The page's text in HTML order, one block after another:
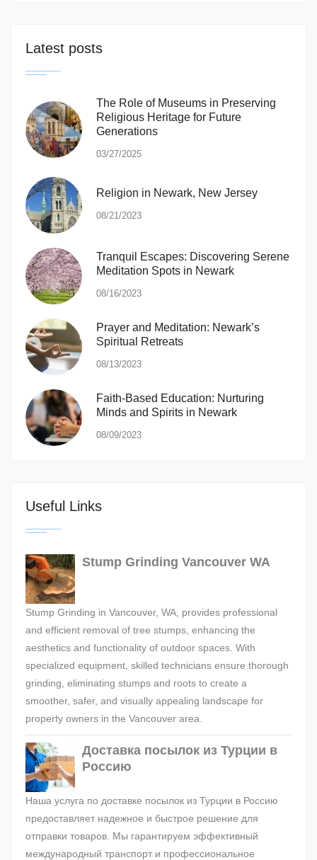
Latest posts
The Role of Museums in Preserving
Religious Heritage for Future
Generations
03/27/2025
Religion in Newark, New Jersey
08/21/2023
Tranquil Escapes: Discovering Serene
Meditation Spots in Newark
08/16/2023
Prayer and Meditation: Newark’s
Spiritual Retreats
08/13/2023
Faith-Based Education: Nurturing
Minds and Spirits in Newark
08/09/2023
Useful Links
Stump Grinding Vancouver WA
Stump Grinding in Vancouver, WA, provides professional
and efficient removal of tree stumps, enhancing the
aesthetics and functionality of outdoor spaces. With
specialized equipment, skilled technicians ensure thorough
grinding, eliminating stumps and roots to create a
smoother, safer, and visually appealing landscape for
property owners in the Vancouver area.
Доставка посылок из Турции в
Россию
Наша услуга по доставке посылок из Турции в Россию
предоставляет надежное и быстрое решение для
отправки товаров. Мы гарантируем эффективный
международный транспорт и профессиональное